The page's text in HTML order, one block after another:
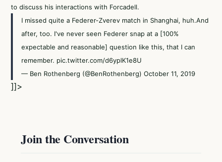
to discuss his interactions with Forcadell.
I missed quite a Federer-Zverev match in Shanghai, huh.And
after, too. I've never seen Federer snap at a [100%
expectable and reasonable] question like this, that I can
remember. pic.twitter.com/d6yplK1e8U
— Ben Rothenberg (@BenRothenberg) October 11, 2019
]]>
Join the Conversation